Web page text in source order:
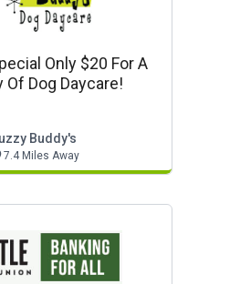
Only $20 For A
Of Dog Daycare!
Buddy's
7.4 Miles Away